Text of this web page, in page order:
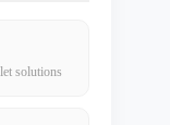
solutions